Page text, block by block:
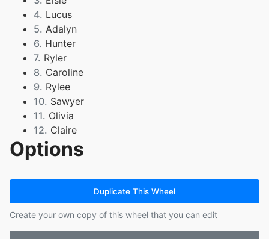
4. Lucus
5. Adalyn
6. Hunter
7. Ryler
8. Caroline
9. Rylee
10. Sawyer
11. Olivia
12. Claire
13. Bennett
14. Mari
17. Derek
18. Casey
19. Brian
Options
Duplicate This Wheel
Create your own copy of this wheel that you can edit